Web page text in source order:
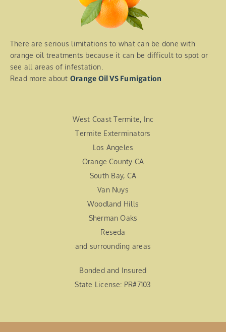
There are serious limitations to what can be done with
orange oil treatments because it can be difficult to spot or
see all areas of infestation.
Read more about Orange Oil VS Fumigation
West Coast Termite, Inc
Termite Exterminators
Los Angeles
Orange County CA
South Bay, CA
Van Nuys
Woodland Hills
Sherman Oaks
Reseda
and surrounding areas
Bonded and Insured
State License: PR#7103